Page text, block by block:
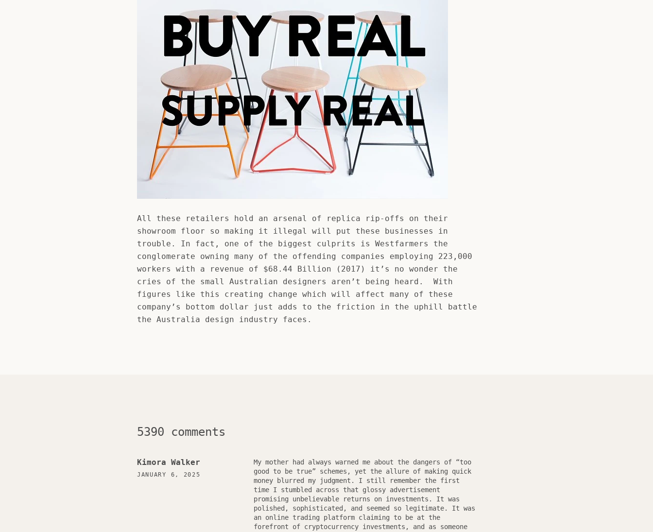
All these retailers hold an arsenal of replica rip-offs on their
showroom floor so making it illegal will put these businesses in
trouble. In fact, one of the biggest culprits is Westfarmers the
conglomerate owning many of the offending companies employing 223,000
workers with a revenue of $68.44 Billion (2017) it’s no wonder the
cries of the small Australian designers aren’t being heard. With
figures like this creating change which will affect many of these
company’s bottom dollar just adds to the friction in the uphill battle
the Australia design industry faces.
5390 comments
Kimora Walker
JANUARY 6, 2025
My mother had always warned me about the dangers of “too
good to be true” schemes, yet the allure of making quick
money blurred my judgment. I still remember the first
time I stumbled across that glossy advertisement
promising unbelievable returns on investments. It was
polished, sophisticated, and seemed so legitimate. It was
an online trading platform claiming to be at the
forefront of cryptocurrency investments, and as someone